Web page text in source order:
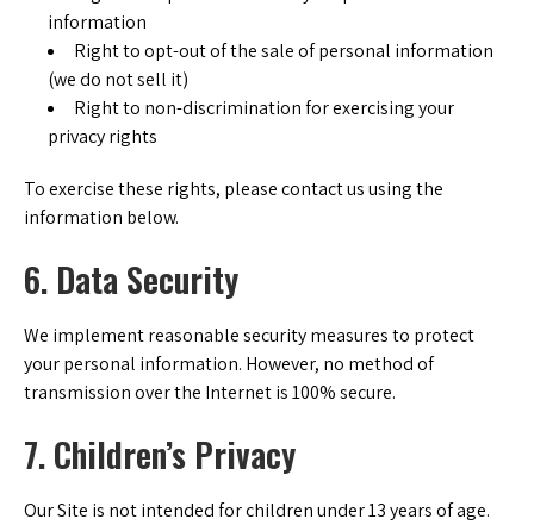
information
Right to opt-out of the sale of personal information
(we do not sell it)
Right to non-discrimination for exercising your
privacy rights
To exercise these rights, please contact us using the
information below.
6. Data Security
We implement reasonable security measures to protect
your personal information. However, no method of
transmission over the Internet is 100% secure.
7. Children’s Privacy
Our Site is not intended for children under 13 years of age.